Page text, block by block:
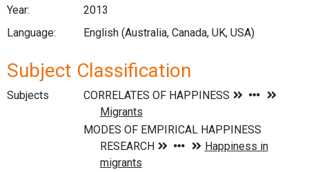
Year:
2013
Language:
English (Australia, Canada, UK, USA)
Subject Classification
Subjects